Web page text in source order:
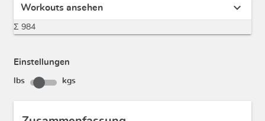
Workouts ansehen expand_more
Σ 984
Einstellungen
lbs kgs